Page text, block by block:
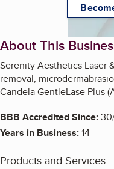
About This
Serenity Aesthetics Laser
removal,
Candela GentleLase Plus
BBB Accredited Since:
Years in Business:14
Products and Services